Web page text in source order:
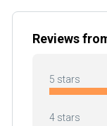
Reviews
5 stars
4 stars